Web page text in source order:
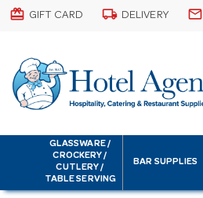
card_giftcard GIFT CARD local_shipping DELIVERY email
GLASSWARE /
CROCKERY /
CUTLERY /
TABLE SERVING
BAR SUPPLIES